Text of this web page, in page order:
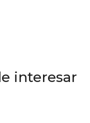
interesar